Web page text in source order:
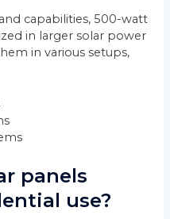
capabilities, 500-watt
in larger solar power
in various setups,
panels
use?